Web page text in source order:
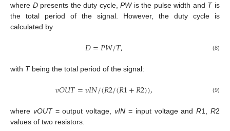
where Dpresents the duty cycle,PWis the pulse width and Tis
the total period of the signal. However, the duty cycle is
calculated by
𝐷=𝑃𝑊/𝑇, (8)
with Tbeing the total period of the signal:
𝑣𝑂𝑈𝑇=𝑣𝐼𝑁/(𝑅2/(𝑅1+𝑅2)), (9)
where vOUT= output voltage,vIN = input voltage andR1,R2
values of two resistors.